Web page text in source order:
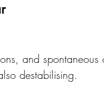
and spontaneous
destabilising.